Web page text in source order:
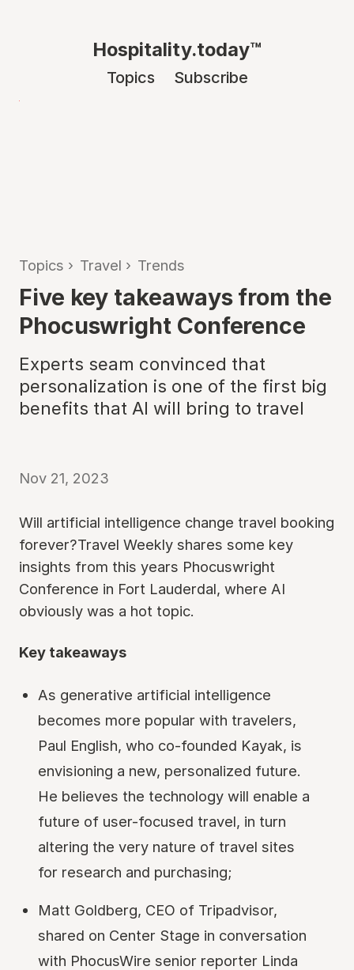
Hospitality.today™
Topics Subscribe
Topics › Travel › Trends
Five key takeaways from the
Phocuswright Conference
Experts seam convinced that
personalization is one of the first big
benefits that AI will bring to travel
Nov 21, 2023
Will artificial intelligence change travel booking
forever?Travel Weekly shares some key
insights from this years Phocuswright
Conference in Fort Lauderdal, where AI
obviously was a hot topic.
Key takeaways
As generative artificial intelligence
becomes more popular with travelers,
Paul English, who co-founded Kayak, is
envisioning a new, personalized future.
He believes the technology will enable a
future of user-focused travel, in turn
altering the very nature of travel sites
for research and purchasing;
Matt Goldberg, CEO of Tripadvisor,
shared on Center Stage in conversation
with PhocusWire senior reporter Linda